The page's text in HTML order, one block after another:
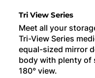
Tri View Series
Meet all your
Tri-View Series
equal-sized mirror
body with plenty of
180° view.